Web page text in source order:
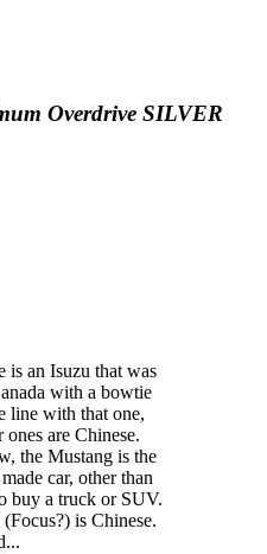
Overdrive SILVER
is an Isuzu that was
with a bowtie
line with that one,
ones are Chinese.
the Mustang is the
car, other than
buy a truck or SUV.
is Chinese.